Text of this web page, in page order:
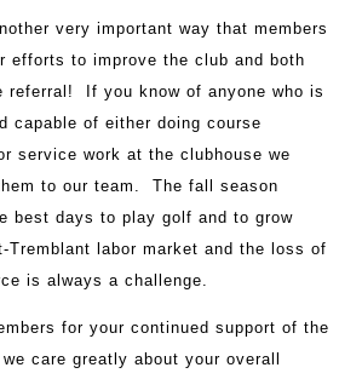
very important way that members
efforts to improve the club and both
referral! If you know of anyone who is
capable of either doing course
service work at the clubhouse we
to our team. The fall season
best days to play golf and to grow
Tremblant labor market and the loss of
is always a challenge.
for your continued support of the
care greatly about your overall